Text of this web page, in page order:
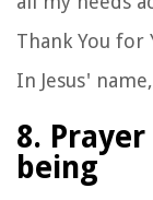
Thank You for
In Jesus'
8.
being